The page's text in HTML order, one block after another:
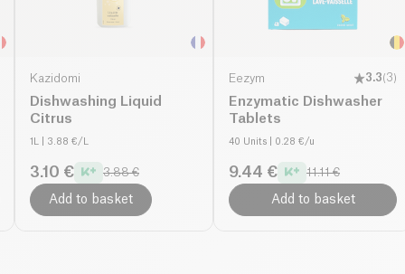
Kazidomi
Dishwashing Liquid
Citrus
1L | 3.88 €/L
3.10 € 3.88 €
Add to basket
Eezym 3.3(3)
Enzymatic Dishwasher
Tablets
40 Units | 0.28 €/u
9.44 € 11.11 €
Add to basket